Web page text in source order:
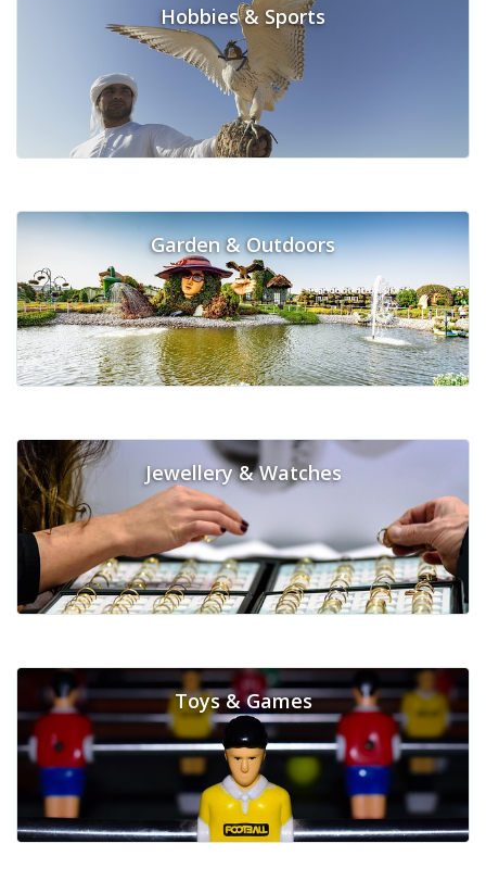
Hobbies & Sports
Garden & Outdoors
Jewellery & Watches
Toys & Games